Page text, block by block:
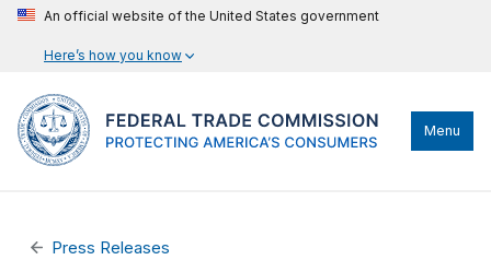
An official website of the United States government
Here’s how you know
Menu
Press Releases